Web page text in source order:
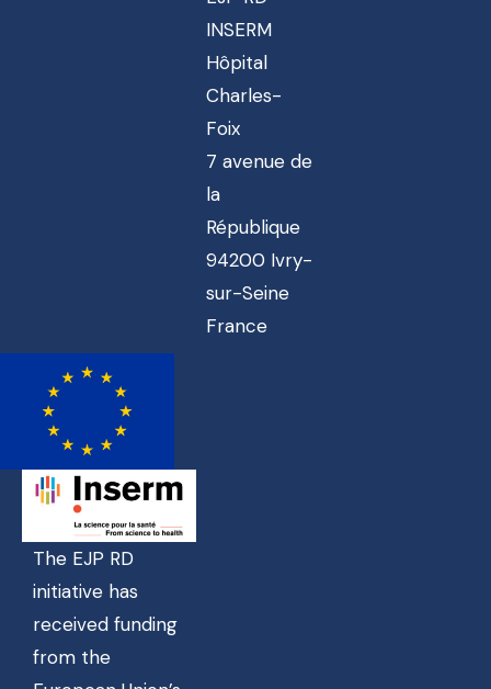
INSERM
Hôpital
Charles-
Foix
7 avenue de
la
République
94200 Ivry-
sur-Seine
France
The EJP RD
initiative has
received funding
from the